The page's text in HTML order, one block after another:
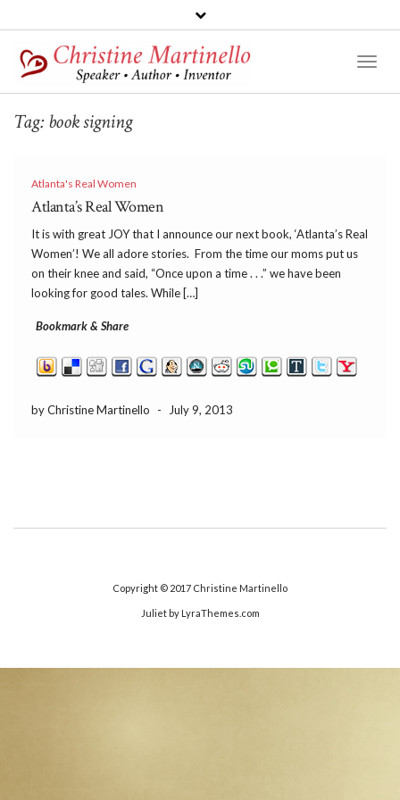
Tag:book signing
Atlanta's Real Women
Atlanta’s Real Women
It is with great JOY that I announce our next book, ‘Atlanta’s Real
Women’! We all adore stories. From the time our moms put us
on their knee and said, “Once upon a time . . .” we have been
looking for good tales. While […]
Bookmark & Share
by Christine Martinello - July 9, 2013
Copyright © 2017 Christine Martinello
Julietby LyraThemes.com